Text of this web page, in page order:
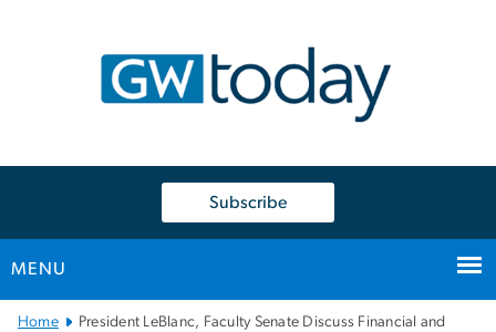
Subscribe
MENU
Main
Home
President LeBlanc, Faculty Senate Discuss Financial and